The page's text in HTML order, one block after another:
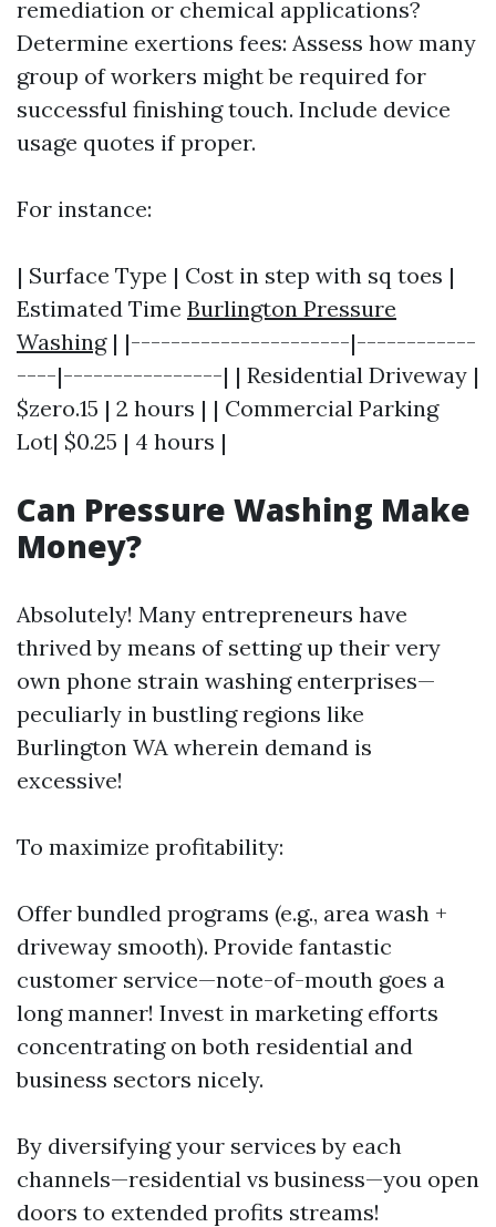
remediation or chemical applications?
Determine exertions fees: Assess how many
group of workers might be required for
successful finishing touch. Include device
usage quotes if proper.
For instance:
| Surface Type | Cost in step with sq toes |
Estimated Time Burlington Pressure
Washing| |----------------------|------------
----|----------------| | Residential Driveway |
$zero.15 | 2 hours | | Commercial Parking
Lot| $0.25 | 4 hours |
Can Pressure Washing Make
Money?
Absolutely! Many entrepreneurs have
thrived by means of setting up their very
own phone strain washing enterprises—
peculiarly in bustling regions like
Burlington WA wherein demand is
excessive!
To maximize profitability:
Offer bundled programs (e.g., area wash +
driveway smooth). Provide fantastic
customer service—note-of-mouth goes a
long manner! Invest in marketing efforts
concentrating on both residential and
business sectors nicely.
By diversifying your services by each
channels—residential vs business—you open
doors to extended profits streams!